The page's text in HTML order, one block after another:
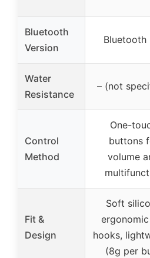
Bluetooth
Version
Bluetooth
Water
Resistance
– (not
Control
Method
One-
buttons
volume
Fit &
Design
Soft
hooks,
(8g per